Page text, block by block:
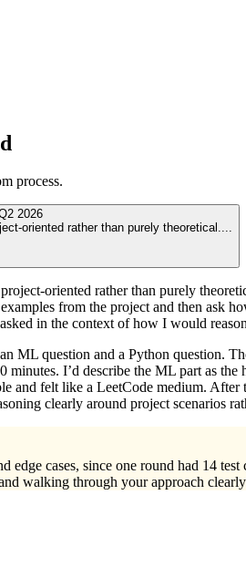
process.
2026
oriented rather than purely theoretical....
oriented rather than purely
from the project and then ask
in the context of how I would
ML question and a Python question.
I’d describe the ML part as
and felt like a LeetCode medium.
clearly around project scenarios
cases, since one round had 14
walking through your approach